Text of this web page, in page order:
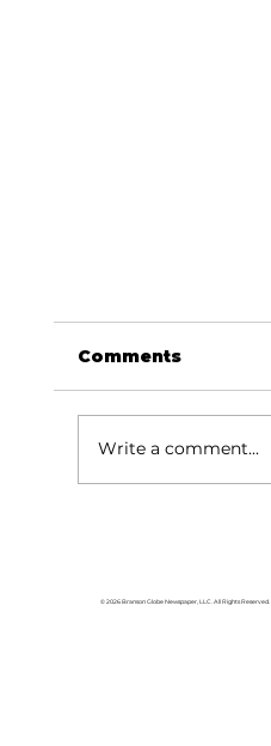
Comments
Write a comment...
© 2026 Branson Globe Newspaper, LLC. All Rights Reserved.